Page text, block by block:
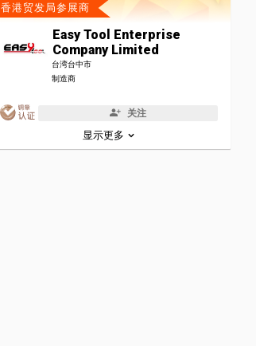
香港贸发局参展商
Easy Tool Enterprise
Company Limited
台湾台中市
制造商
关注
显示更多